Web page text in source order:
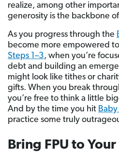
realize, among other
generosity is the backbone
As you progress through the
become more empowered
Steps 1–3, when you’re
debt and building an
might look like tithes or
gifts. When you break
you’re free to think a little
And by the time you hit
practice some truly
Bring FPU to